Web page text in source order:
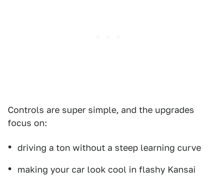
Controls are super simple, and the upgrades
focus on:
driving a ton without a steep learning curve
making your car look cool in flashy Kansai